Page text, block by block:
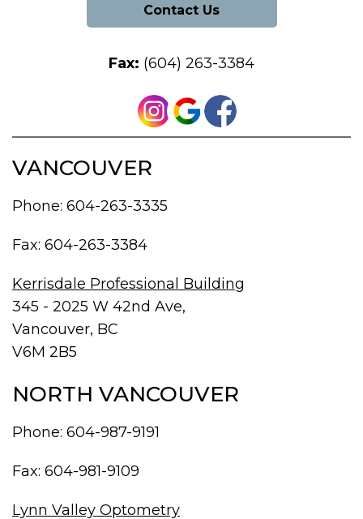
Contact Us
Fax: (604) 263-3384
VANCOUVER
Phone: 604-263-3335
Fax: 604-263-3384
Kerrisdale Professional Building
345 - 2025 W 42nd Ave,
Vancouver, BC
V6M 2B5
NORTH VANCOUVER
Phone: 604-987-9191
Fax: 604-981-9109
Lynn Valley Optometry